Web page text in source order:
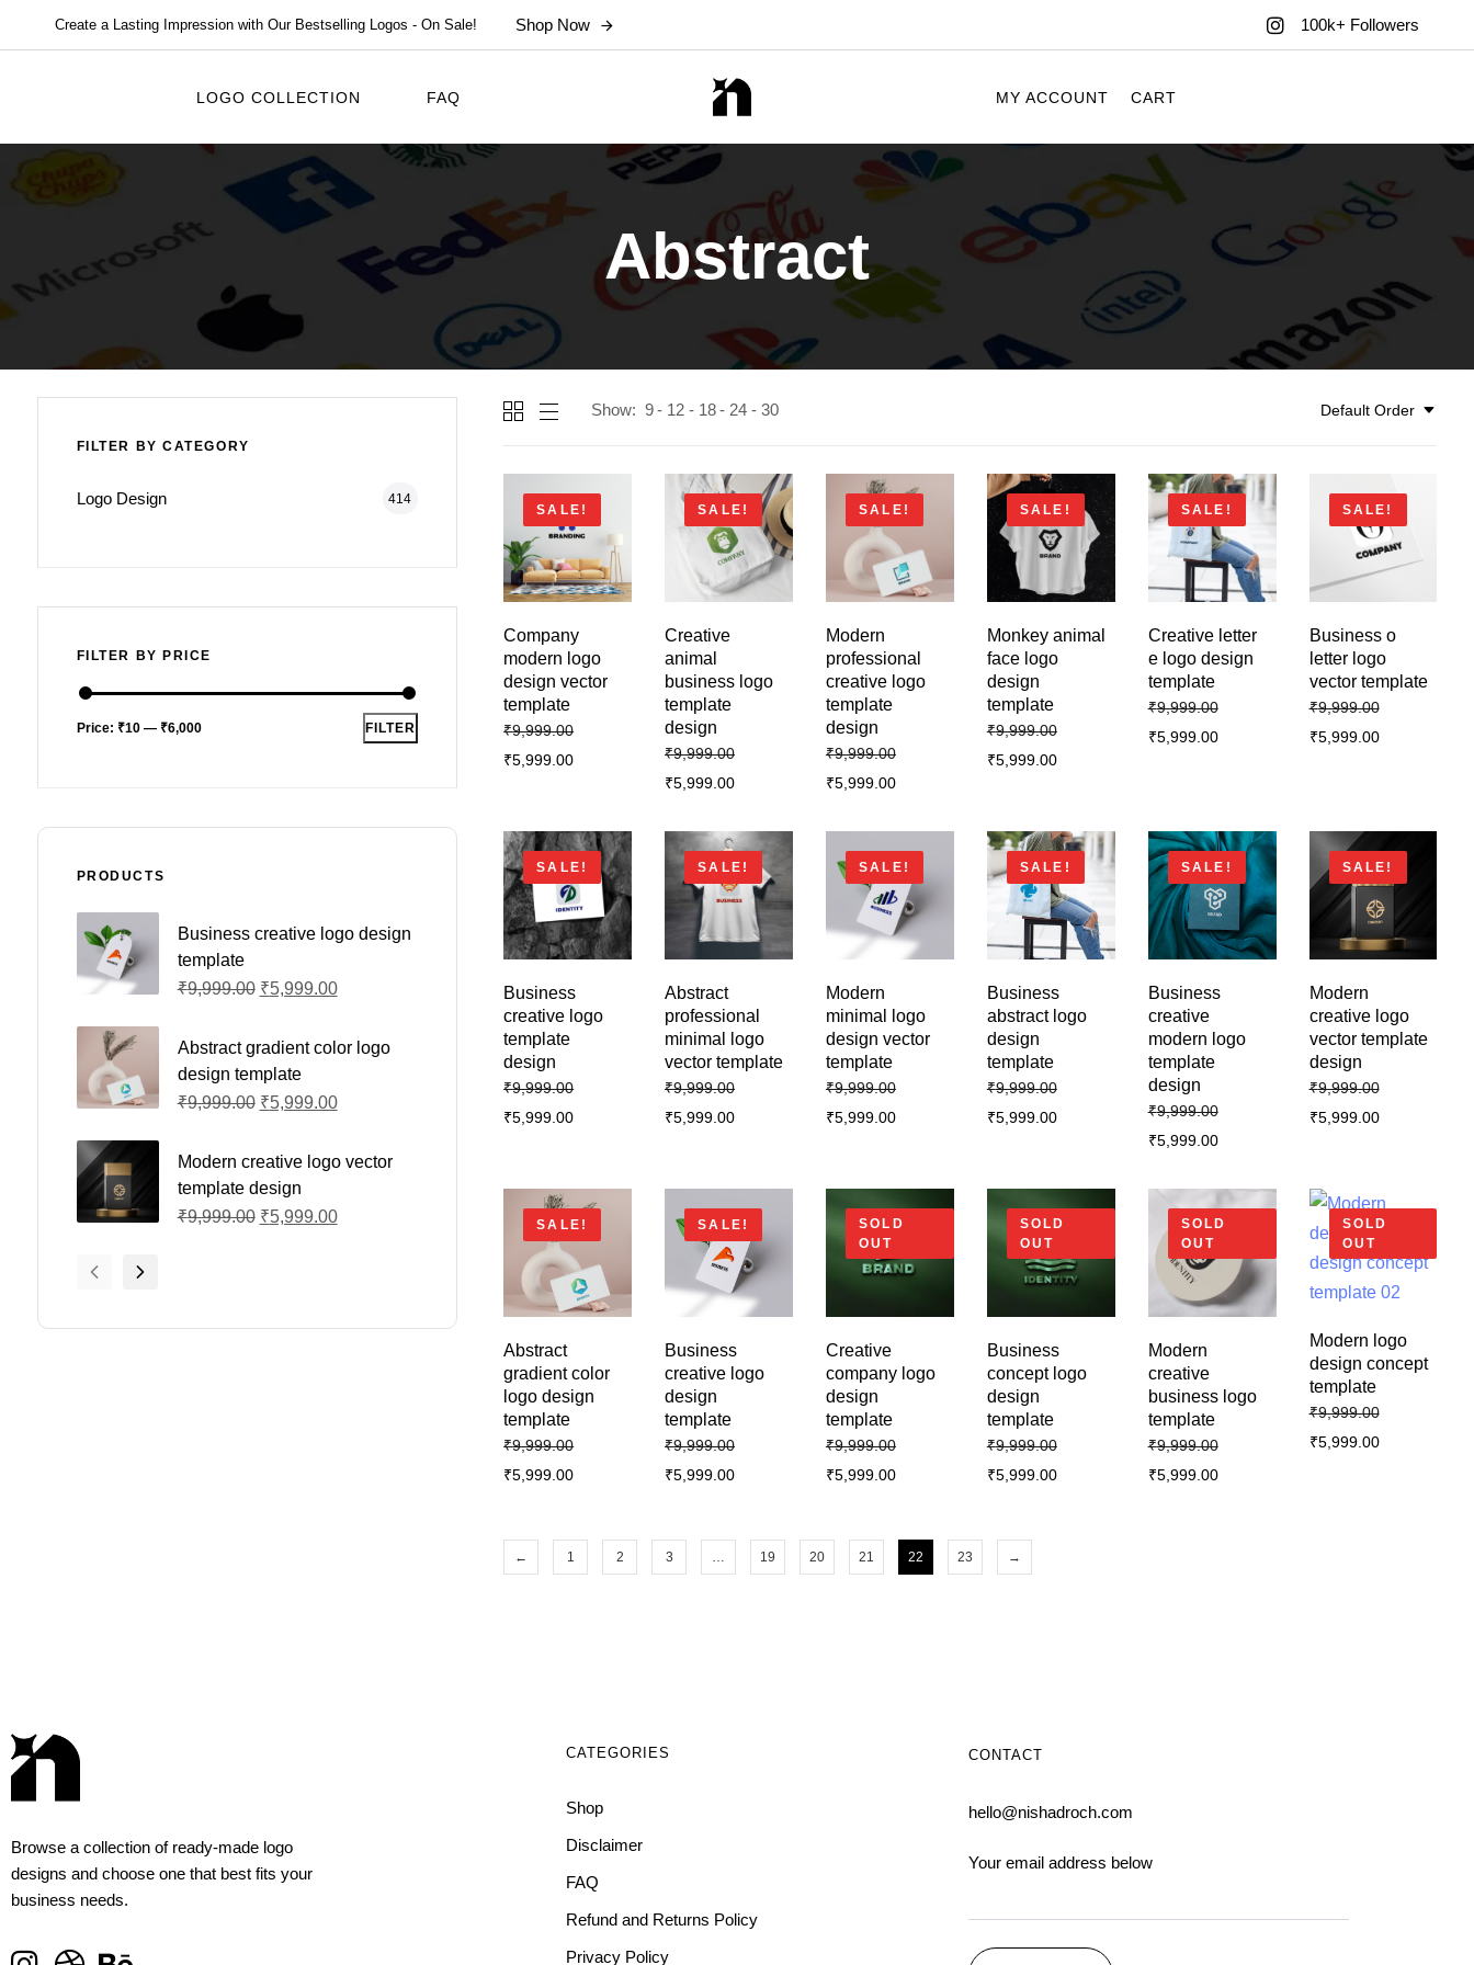
Create a Lasting Impression with Our Bestselling Logos - On Sale! Shop Now 100k+ Followers
LOGO COLLECTION FAQ CART
MY ACCOUNT
Abstract
Show: 9 12 18 24 30 Default Order
SALE!
Company
modern logo
design vector
template
₹9,999.00
₹5,999.00
SALE!
Creative
animal
business logo
template
design
₹9,999.00
₹5,999.00
SALE!
Modern
professional
creative logo
template
design
₹9,999.00
₹5,999.00
SALE!
Monkey animal
face logo
design
template
₹9,999.00
₹5,999.00
SALE!
Creative letter
e logo design
template
₹9,999.00
₹5,999.00
SALE!
Business o
letter logo
vector template
₹9,999.00
₹5,999.00
SALE!
Business
creative logo
template
design
₹9,999.00
₹5,999.00
SALE!
Abstract
professional
minimal logo
vector template
₹9,999.00
₹5,999.00
SALE!
Modern
minimal logo
design vector
template
₹9,999.00
₹5,999.00
SALE!
Business
abstract logo
design
template
₹9,999.00
₹5,999.00
SALE!
Business
creative
modern logo
template
design
₹9,999.00
₹5,999.00
SALE!
Modern
creative logo
vector template
design
₹9,999.00
₹5,999.00
SALE!
Abstract
gradient color
logo design
template
₹9,999.00
₹5,999.00
SALE!
Business
creative logo
design
template
₹9,999.00
₹5,999.00
SOLD
OUT
Creative
company logo
design
template
₹9,999.00
₹5,999.00
SOLD
OUT
Business
concept logo
design
template
₹9,999.00
₹5,999.00
SOLD
OUT
Modern
creative
business logo
template
₹9,999.00
₹5,999.00
SOLD
OUT
Modern logo
design concept
template
₹9,999.00
₹5,999.00
← 1 2 3 19 20 21 22 23 →
FILTER BY CATEGORY
Logo Design 414
FILTER BY PRICE
FILTER
Price: ₹10— ₹6,000
PRODUCTS
Business creative logo design
template
₹9,999.00 ₹5,999.00
Abstract gradient color logo
design template
₹9,999.00 ₹5,999.00
Modern creative logo vector
template design
₹9,999.00 ₹5,999.00
Business creative modern logo
template design
₹9,999.00 5,999.00
Business abstract logo design
template
Browse a collection of ready-made logo
designs and choose one that best fits your
business needs.
CATEGORIES
Shop
Disclaimer
FAQ
Refund and Returns Policy
Privacy Policy
CONTACT
hello@nishadroch.com
Your email address below